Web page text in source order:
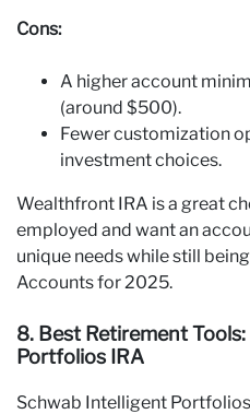
Cons:
A higher account
(around $500).
Fewer customization
investment choices.
Wealthfront IRA is a great
employed and want an
unique needs while still
Accounts for 2025.
8. Best Retirement
Portfolios IRA
Schwab Intelligent